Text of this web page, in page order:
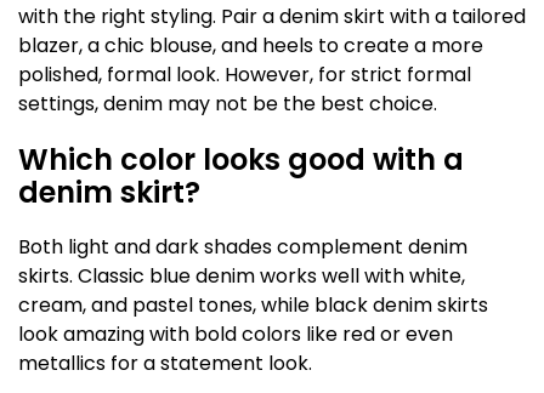
with the right styling. Pair a denim skirt with a tailored
blazer, a chic blouse, and heels to create a more
polished, formal look. However, for strict formal
settings, denim may not be the best choice.
Which color looks good with a
denim skirt?
Both light and dark shades complement denim
skirts. Classic blue denim works well with white,
cream, and pastel tones, while black denim skirts
look amazing with bold colors like red or even
metallics for a statement look.